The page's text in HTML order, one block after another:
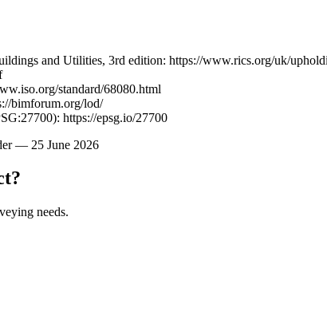
and Utilities, 3rd edition: https://www.rics.org/uk/
standard/68080.html
bimforum.org/lod/
https://epsg.io/27700
— 25 June 2026
needs.